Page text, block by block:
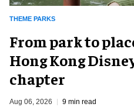
THEME PARKS
From park to
Hong Kong
chapter
Aug 06, 2026 9 min read